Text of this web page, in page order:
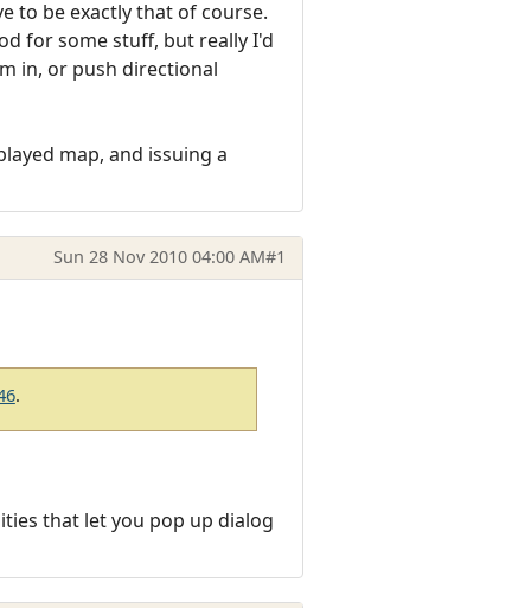
to be exactly that of course.
for some stuff, but really I'd
in, or push directional
map, and issuing a
Sun 28 Nov 2010 04:00 AM#1
.
that let you pop up dialog